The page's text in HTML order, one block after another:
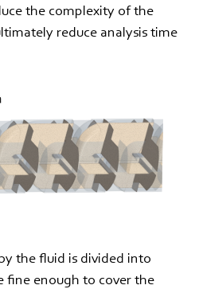
the complexity of the
reduce analysis time
the fluid is divided into
fine enough to cover the